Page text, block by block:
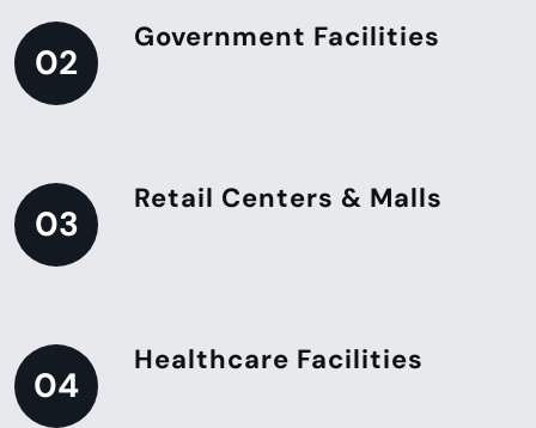
02
Government Facilities
03
Retail Centers & Malls
04
Healthcare Facilities